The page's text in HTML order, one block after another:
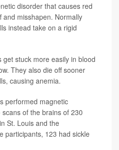
disorder that causes red
and misshapen. Normally
instead take on a rigid
stuck more easily in blood
They also die off sooner
causing anemia.
performed magnetic
of the brains of 230
St. Louis and the
participants, 123 had sickle